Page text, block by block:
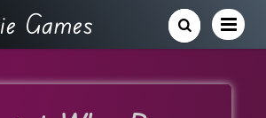
Games